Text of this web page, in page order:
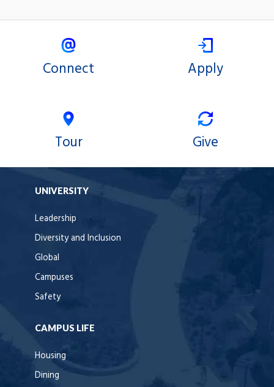
Connect Apply
Tour Give
UNIVERSITY
Leadership
Diversity and Inclusion
Global
Campuses
Safety
CAMPUS LIFE
Housing
Dining